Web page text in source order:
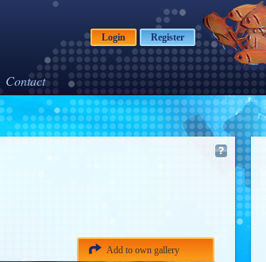
Login Register
Contact
Add to own gallery